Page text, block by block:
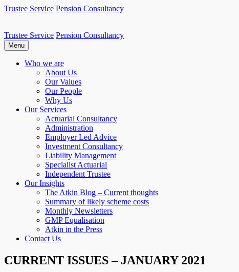
Skip
Trustee Service Pension Consultancy
Atkin Pensions
Atkin pensions & trustee services to small DB scheme
Trustee Service Pension Consultancy
Menu
Who we are
About Us
Our Values
Our People
Why Us
Our Services
Actuarial Consultancy
Administration
Employer Led Advice
Investment Consultancy
Liability Management
Specialist Actuarial
Independent Trustee
Our Insights
The Atkin Blog – Current thoughts
Summary of likely scheme costs
Monthly Newsletters
GMP Equalisation
Atkin in the Press
Contact Us
CURRENT ISSUES – JANUARY 2021